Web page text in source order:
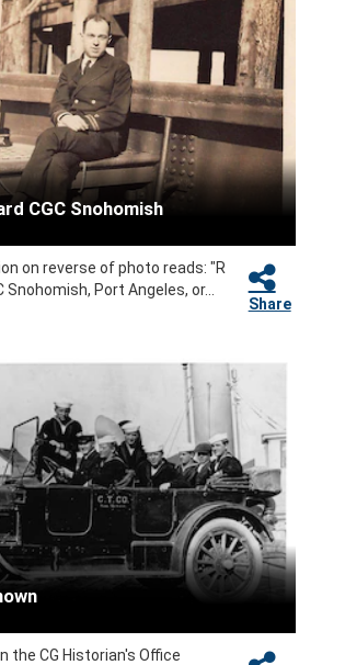
CGC Snohomish
on reverse of photo reads: "R
Snohomish, Port Angeles, or...
Share
the CG Historian's Office